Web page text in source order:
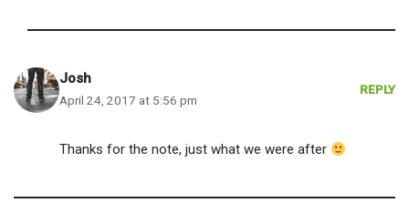
Josh
April 24, 2017 at 5:56 pm
REPLY
Thanks for the note, just what we were after